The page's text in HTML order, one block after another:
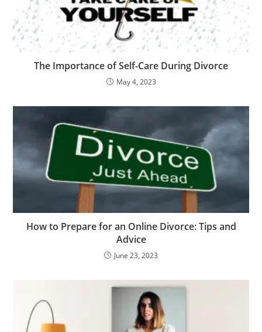
The Importance of Self-Care During Divorce
May 4, 2023
How to Prepare for an Online Divorce: Tips and
Advice
June 23, 2023